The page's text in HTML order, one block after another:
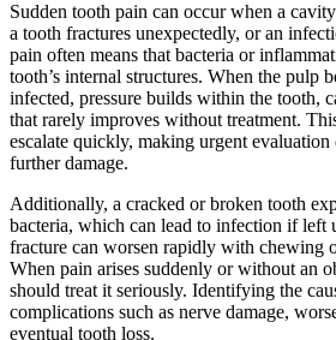
Sudden tooth pain can occur when a
a tooth fractures unexpectedly, or an
pain often means that bacteria or
tooth’s internal structures. When the pulp
infected, pressure builds within the tooth,
that rarely improves without treatment.
escalate quickly, making urgent evaluation
further damage.
Additionally, a cracked or broken tooth
bacteria, which can lead to infection if left
fracture can worsen rapidly with chewing
When pain arises suddenly or without an
should treat it seriously. Identifying the
complications such as nerve damage,
eventual tooth loss.